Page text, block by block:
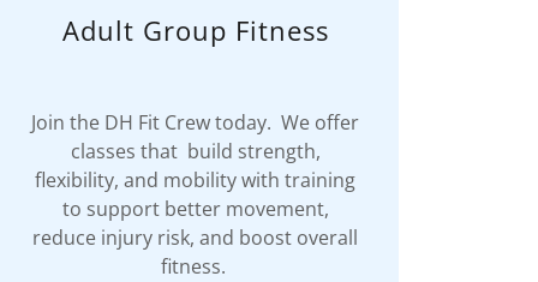
Adult Group Fitness
Join the DH Fit Crew today. We offer
classes that build strength,
flexibility, and mobility with training
to support better movement,
reduce injury risk, and boost overall
fitness.